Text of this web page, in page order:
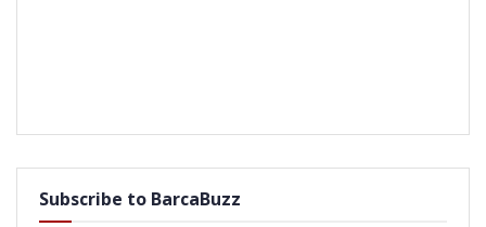
Subscribe to BarcaBuzz